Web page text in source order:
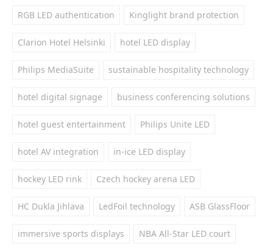
RGB LED authentication Kinglight brand protection
Clarion Hotel Helsinki hotel LED display
Philips MediaSuite sustainable hospitality technology
hotel digital signage business conferencing solutions
hotel guest entertainment Philips Unite LED
hotel AV integration in-ice LED display
hockey LED rink Czech hockey arena LED
HC Dukla Jihlava LedFoil technology ASB GlassFloor
immersive sports displays NBA All-Star LED court